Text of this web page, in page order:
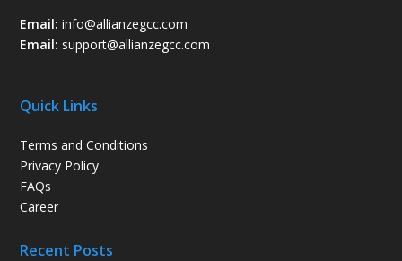
Email: info@allianzegcc.com
Email: support@allianzegcc.com
Quick Links
Terms and Conditions
Privacy Policy
FAQs
Career
Recent Posts